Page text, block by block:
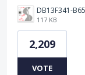
117 KB
2,209
VOTE